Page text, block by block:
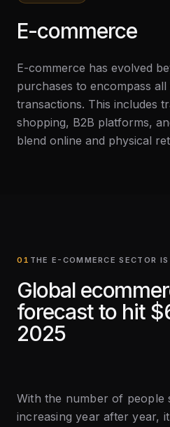
E-commerce
E-commerce has evolved
purchases to encompass all
transactions. This includes
shopping, B2B platforms,
blend online and physical
THE E-COMMERCE SECTOR
Global
forecast to hit
2025
With the number of people
increasing year after year,